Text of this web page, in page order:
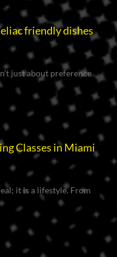
friendly dishes
just about preference
Classes in Miami
it is a lifestyle. From